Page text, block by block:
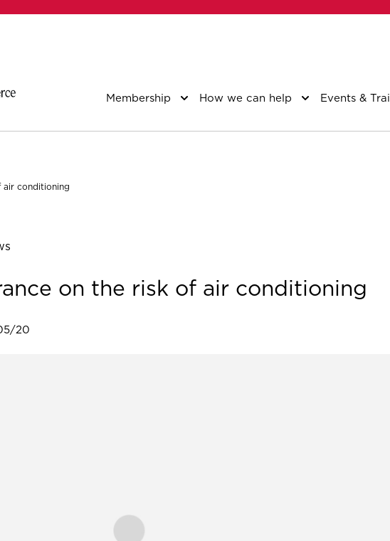
Membership How we can help Events &
air conditioning
on the risk of air conditioning
20